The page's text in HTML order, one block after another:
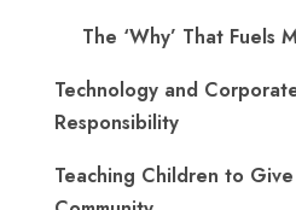
The ‘Why’ That Fuels
Technology and
Responsibility
Teaching Children to